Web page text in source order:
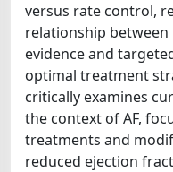
versus rate control,
relationship between
evidence and
optimal treatment
critically examines
the context of AF,
treatments and
reduced ejection